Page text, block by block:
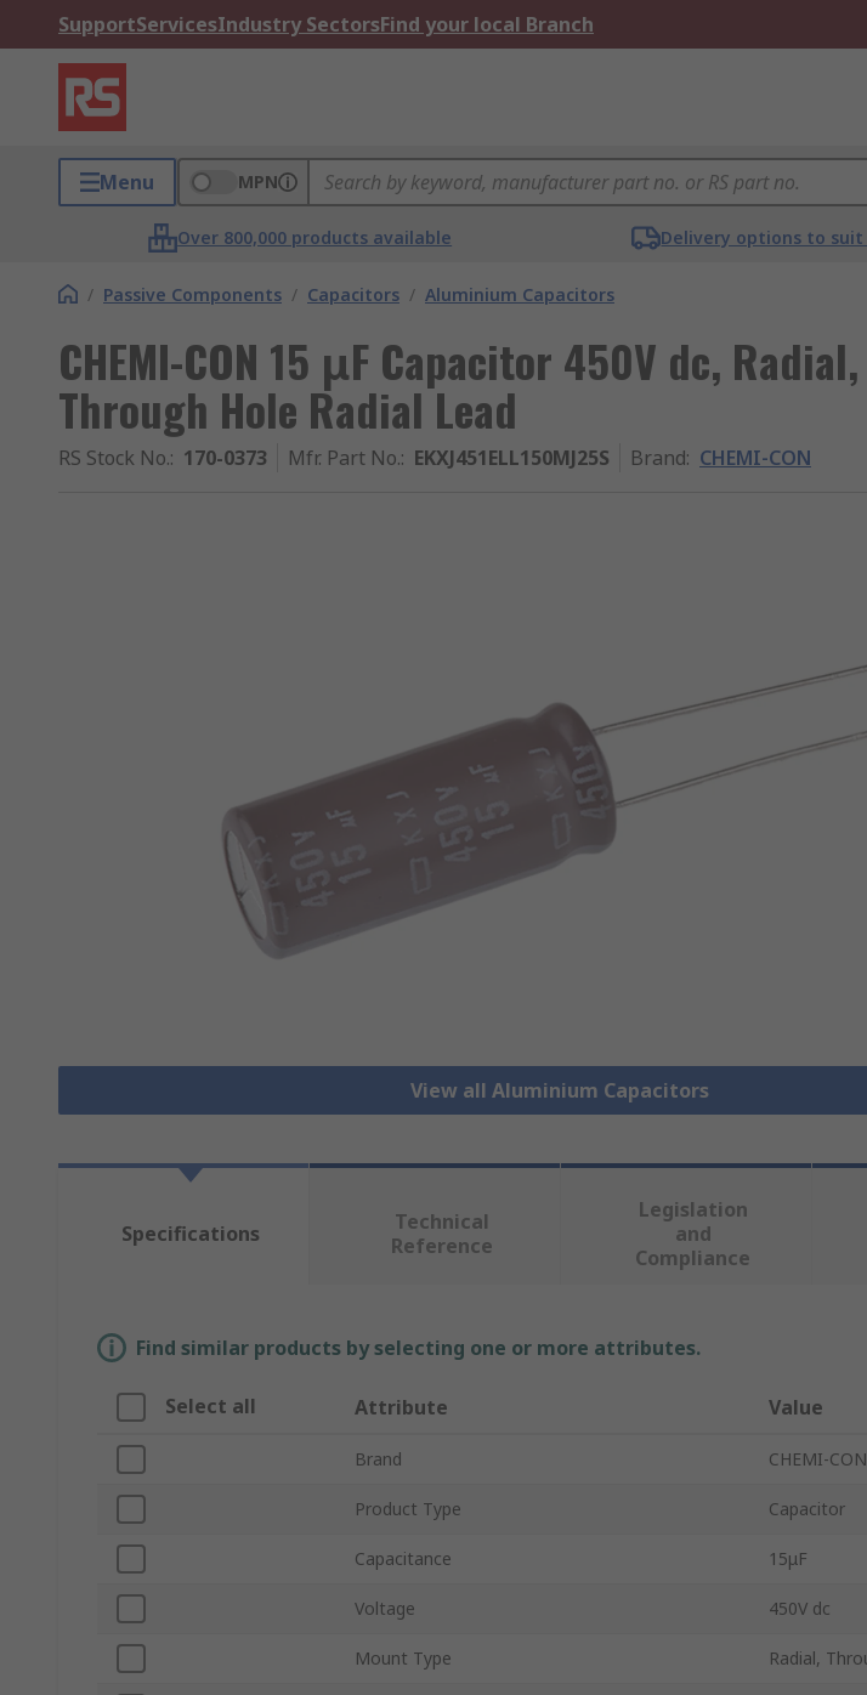
SupportServicesIndustry SectorsFind your local Branch
Menu MPN
Over 800,000 products available Delivery options to suit
/ Passive Components / Capacitors / Aluminium Capacitors
CHEMI-CON 15 μF Capacitor 450V dc, Radial,
Through Hole Radial Lead
RS Stock No.: 170-0373 Mfr. Part No.: EKXJ451ELL150MJ25S Brand: CHEMI-CON
View all Aluminium Capacitors
Specifications
Technical
Reference
Legislation
and
Compliance
Find similar products by selecting one or more attributes.
Select all Attribute Value
Brand CHEMI-CON
Product Type Capacitor
Capacitance 15μF
Voltage 450V dc
Mount Type Radial,